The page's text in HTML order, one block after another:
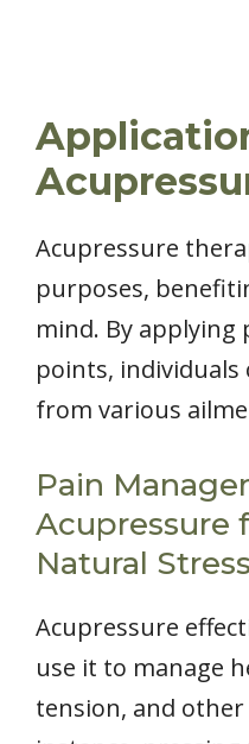
Acupressure
purposes,
mind. By applying
points, individuals
from various
Pain
Acupressure
Natural
Acupressure
use it to manage
tension, and